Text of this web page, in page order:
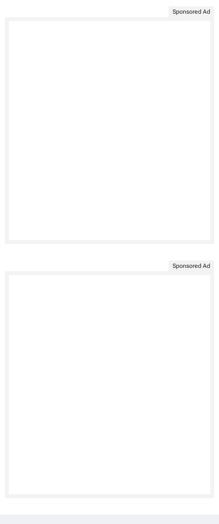
Sponsored Ad
Sponsored Ad